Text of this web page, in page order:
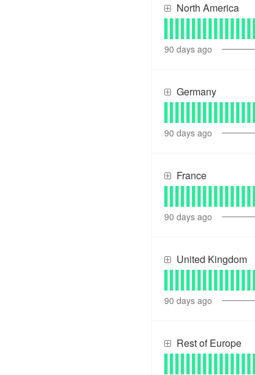
North America
90 days ago
Germany
90 days ago
France
90 days ago
United Kingdom
90 days ago
Rest of Europe